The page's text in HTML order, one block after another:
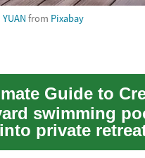
from Pixabay
swimming
private
a...